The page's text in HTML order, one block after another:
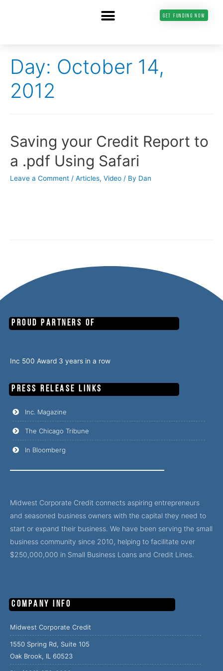
GET FUNDING NOW
Day: October 14,
2012
Saving your Credit Report to
a .pdf Using Safari
Leave a Comment / Articles, Video / By Dan
Proud Partners of
Inc 500 Award 3 years in a row
PRESS RELEASE Links
Inc. Magazine
The Chicago Tribune
In Bloomberg
Midwest Corporate Credit connects aspiring entrepreneurs
and seasoned business owners with the capital they need to
start or expand their business. We have been serving the small
business community since 2010, helping to facilitate over
$250,000,000 in Small Business Loans and Credit Lines.
Company Info
Midwest Corporate Credit
1550 Spring Rd, Suite 105
Oak Brook, IL 60523